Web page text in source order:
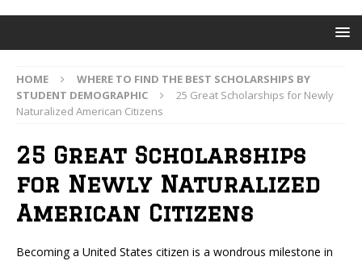
HOME
WHERE TO FIND THE BEST SCHOLARSHIPS BY
STUDENT DEMOGRAPHIC
25 Great Scholarships for Newly
Naturalized American Citizens
25 Great Scholarships
for Newly Naturalized
American Citizens
Becoming a United States citizen is a wondrous milestone in